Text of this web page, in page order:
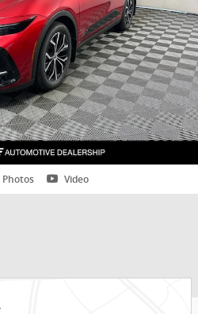
Photos Video